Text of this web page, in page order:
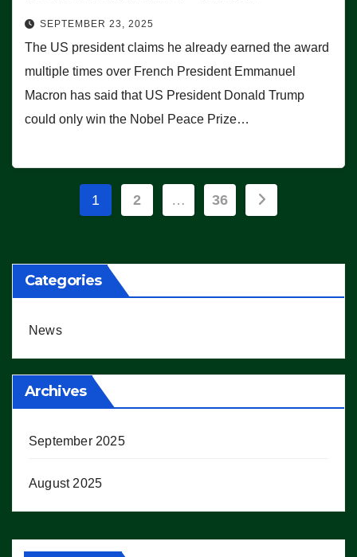
SEPTEMBER 23, 2025
The US president claims he already earned the award
multiple times over French President Emmanuel
Macron has said that US President Donald Trump
could only win the Nobel Peace Prize…
Posts
1 2 … 36
Categories
News
Archives
September 2025
August 2025